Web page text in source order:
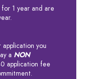
1 year and are
you
a NON
application fee